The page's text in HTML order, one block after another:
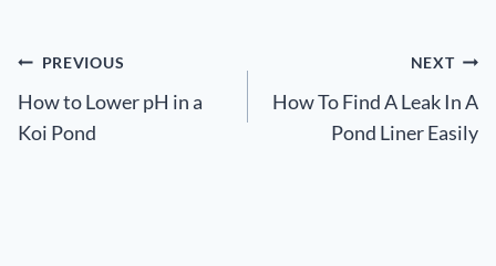
Post
navigation
PREVIOUS
How to Lower pH in a
Koi Pond
NEXT
How To Find A Leak In A
Pond Liner Easily